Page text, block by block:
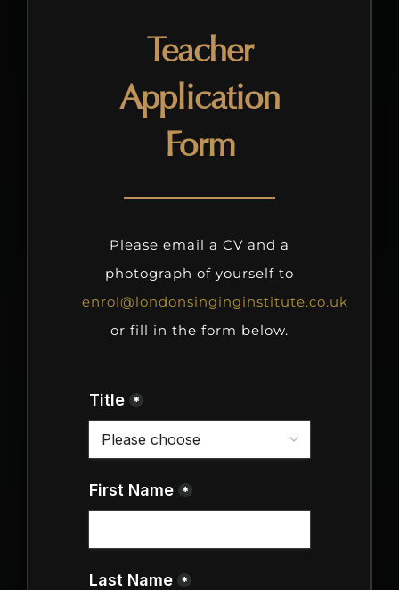
Teacher
Application
Form
Please email a CV and a
photograph of yourself to
enrol@londonsinginginstitute.co.uk
or fill in the form below.